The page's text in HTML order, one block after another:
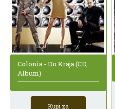
Colonia - Do Kraja (CD,
Album)
Kupi za